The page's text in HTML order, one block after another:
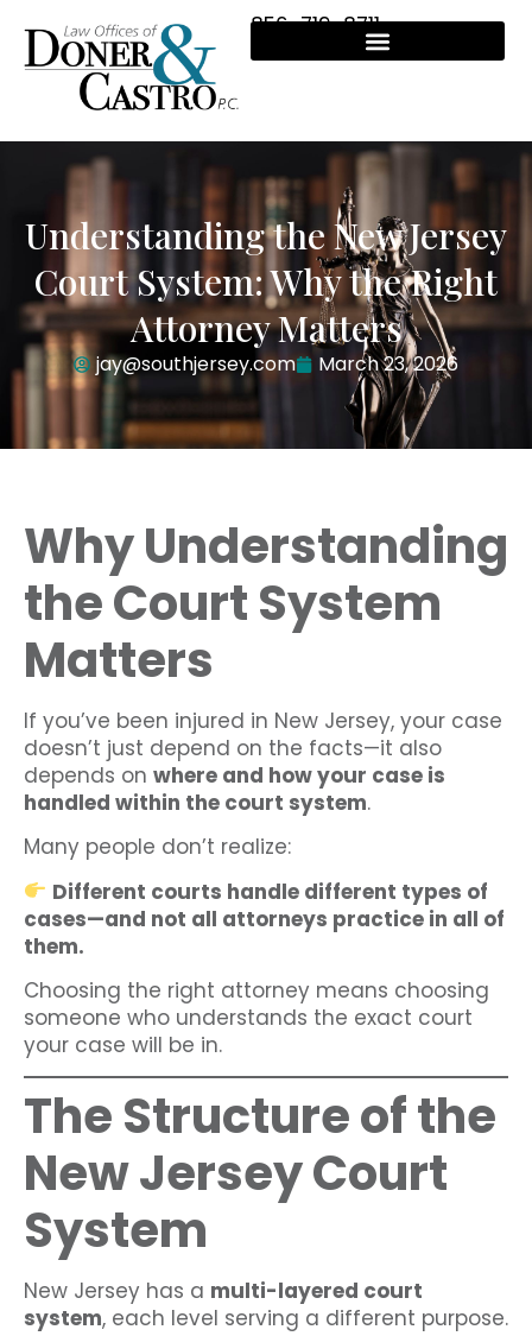
856-719-8711
Understanding the New Jersey
Court System: Why the Right
Attorney Matters
jay@southjersey.com March 23, 2026
Why Understanding
the Court System
Matters
If you’ve been injured in New Jersey, your case
doesn’t just depend on the facts—it also
depends on where and how your case is
handled within the court system.
Many people don’t realize:
Different courts handle different types of
cases—and not all attorneys practice in all of
them.
Choosing the right attorney means choosing
someone who understands the exact court
your case will be in.
The Structure of the
New Jersey Court
System
New Jersey has a multi-layered court
system, each level serving a different purpose.